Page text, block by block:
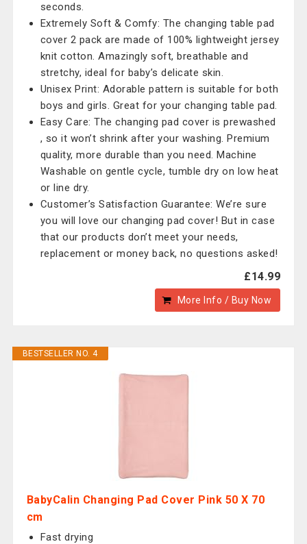
seconds.
Extremely Soft & Comfy: The changing table pad
cover 2 pack are made of 100% lightweight jersey
knit cotton. Amazingly soft, breathable and
stretchy, ideal for baby’s delicate skin.
Unisex Print: Adorable pattern is suitable for both
boys and girls. Great for your changing table pad.
Easy Care: The changing pad cover is prewashed
, so it won’t shrink after your washing. Premium
quality, more durable than you need. Machine
Washable on gentle cycle, tumble dry on low heat
or line dry.
Customer’s Satisfaction Guarantee: We’re sure
you will love our changing pad cover! But in case
that our products don’t meet your needs,
replacement or money back, no questions asked!
£14.99
More Info / Buy Now
BESTSELLER NO. 4
BabyCalin Changing Pad Cover Pink 50 X 70
cm
Fast drying